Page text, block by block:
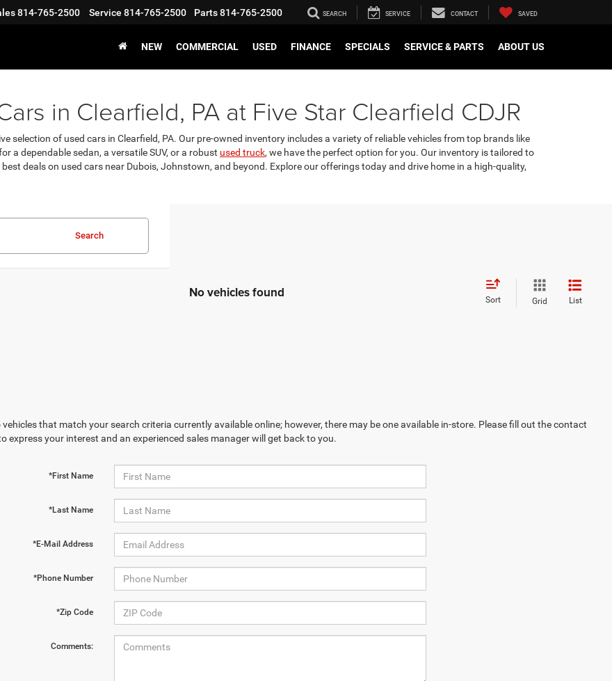
814-765-2500 Service 814-765-2500 Parts814-765-2500 SEARCH SERVICE CONTACT SAVED
NEW COMMERCIAL USED FINANCE SPECIALS SERVICE & PARTS ABOUT US
in Clearfield, PA at Five Star Clearfield CDJR
selection of used cars in Clearfield, PA. Our pre-owned inventory includes a variety of reliable vehicles from top brands like
a dependable sedan, a versatile SUV, or a robust used truck, we have the perfect option for you. Our inventory is tailored to
deals on used cars near Dubois, Johnstown, and beyond. Explore our offerings today and drive home in a high-quality,
Search
No vehicles found Sort Grid List
vehicles that match your search criteria currently available online; however, there may be one available in-store. Please fill out the contact
express your interest and an experienced sales manager will get back to you.
*First Name
*Last Name
*E-Mail Address
*Phone Number
*Zip Code
Comments: